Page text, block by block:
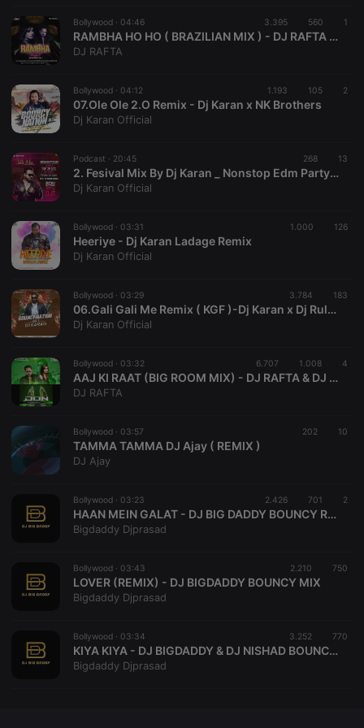
Bollywood · 04:46 3.395 560 1
RAMBHA HO HO ( BRAZILIAN MIX ) - DJ RAFTA / DJ LEO
DJ RAFTA
Bollywood · 04:12 1.193 105 2
07.Ole Ole 2.O Remix - Dj Karan x NK Brothers
Dj Karan Official
Podcast · 20:45 268 13
2. Fesival Mix By Dj Karan _ Nonstop Edm Party.mp3
Dj Karan Official
Bollywood · 03:31 1.000 126
Heeriye - Dj Karan Ladage Remix
Dj Karan Official
Bollywood · 03:29 3.784 183
06.Gali Gali Me Remix ( KGF )-Dj Karan x Dj Ruler | Mouni Roy , Yash,Neha Kakkar, KFG | Bouncy Nation Vol 1
Dj Karan Official
Bollywood · 03:32 6.707 1.008 4
AAJ KI RAAT (BIG ROOM MIX) - DJ RAFTA & DJ LEO
DJ RAFTA
Bollywood · 03:57 202 10
TAMMA TAMMA DJ Ajay ( REMIX )
DJ Ajay
Bollywood · 03:23 2.426 701 2
HAAN MEIN GALAT - DJ BIG DADDY BOUNCY REMIX
Bigdaddy Djprasad
Bollywood · 03:43 2.210 750
LOVER (REMIX) - DJ BIGDADDY BOUNCY MIX
Bigdaddy Djprasad
Bollywood · 03:34 3.252 770
KIYA KIYA - DJ BIGDADDY & DJ NISHAD BOUNCY MIX
Bigdaddy Djprasad
Strictly necessary cookies allow core website
functionality such as user login and account
Name
Provider /
Expiration Description
configuration
cookie
PHPSESSID
reseller
.hearthis.at
4 weeks 2
days
Saves the
user id who
CookieScriptConsent
CookieScript
.hearthis.at
4 weeks 2
days
This cookie is
used by
remember
Cookie-
Script.com
cookie
Name
Provider /
Domain
Name
Domain
Description
searchtext .hearthis.at